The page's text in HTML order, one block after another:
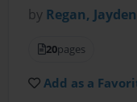
by Regan,
20pages
Add as a